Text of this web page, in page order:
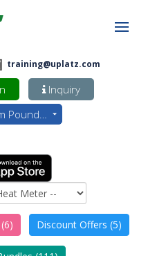
training@uplatz.com
Inquiry
Pounds - GBP
Discount Offers (5)